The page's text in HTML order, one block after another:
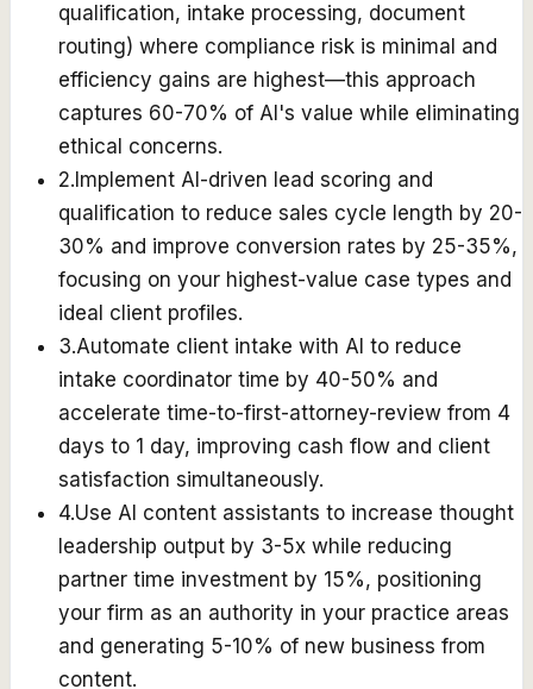
qualification, intake processing, document
routing) where compliance risk is minimal and
efficiency gains are highest—this approach
captures 60-70% of AI's value while eliminating
ethical concerns.
2. Implement AI-driven lead scoring and
qualification to reduce sales cycle length by 20-
30% and improve conversion rates by 25-35%,
focusing on your highest-value case types and
ideal client profiles.
3.Automate client intake with AI to reduce
intake coordinator time by 40-50% and
accelerate time-to-first-attorney-review from 4
days to 1 day, improving cash flow and client
satisfaction simultaneously.
4.Use AI content assistants to increase thought
leadership output by 3-5x while reducing
partner time investment by 15%, positioning
your firm as an authority in your practice areas
and generating 5-10% of new business from
content.